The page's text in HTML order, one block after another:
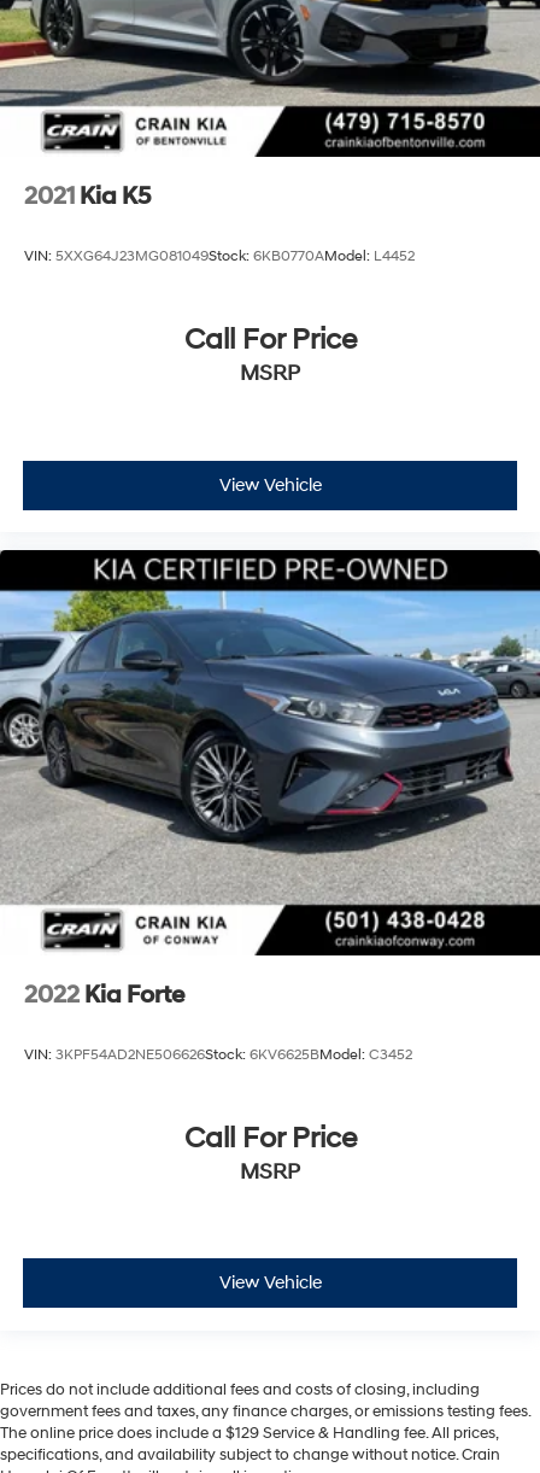
2021 Kia K5
VIN: 5XXG64J23MG081049Stock: 6KB0770AModel: L4452
Call For Price
MSRP
View Vehicle
2022 Kia Forte
VIN: 3KPF54AD2NE506626Stock: 6KV6625BModel: C3452
Call For Price
MSRP
View Vehicle
Prices do not include additional fees and costs of closing, including
government fees and taxes, any finance charges, or emissions testing fees.
The online price does include a $129 Service & Handling fee. All prices,
specifications, and availability subject to change without notice. Crain